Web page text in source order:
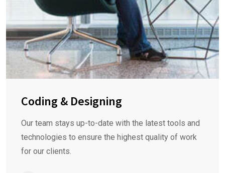
Coding & Designing
Our team stays up-to-date with the latest tools and
technologies to ensure the highest quality of work
for our clients.